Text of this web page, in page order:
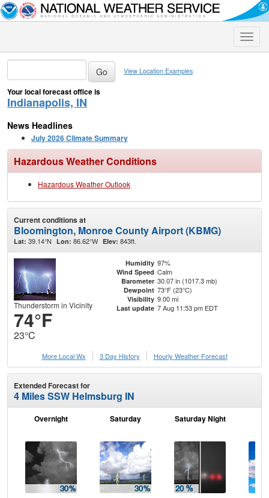
Toggle
View Location Examples
Your local forecast office is
Indianapolis, IN
News Headlines
July 2026 Climate Summary
Hazardous Weather Conditions
Hazardous Weather Outlook
Current conditions at
Bloomington, Monroe County Airport (KBMG)
Lat: 39.14°N Lon: 86.62°W Elev: 843ft.
Thunderstorm in Vicinity
74°F
23°C
Humidity 97%
Wind Speed Calm
Barometer 30.07 in (1017.3 mb)
Dewpoint 73°F (23°C)
Visibility 9.00 mi
Last update 7 Aug 11:53 pm EDT
More Local Wx 3 Day History Hourly Weather Forecast
Extended Forecast for
4 Miles SSW Helmsburg IN
Overnight Saturday Saturday Night